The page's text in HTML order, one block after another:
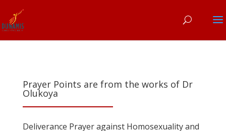
Prayer Points are from the works of Dr
Olukoya
Deliverance Prayer against Homosexuality and